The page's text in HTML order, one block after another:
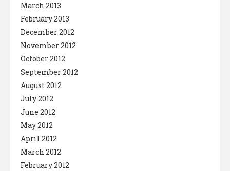
March 2013
February 2013
December 2012
November 2012
October 2012
September 2012
August 2012
July 2012
June 2012
May 2012
April 2012
March 2012
February 2012